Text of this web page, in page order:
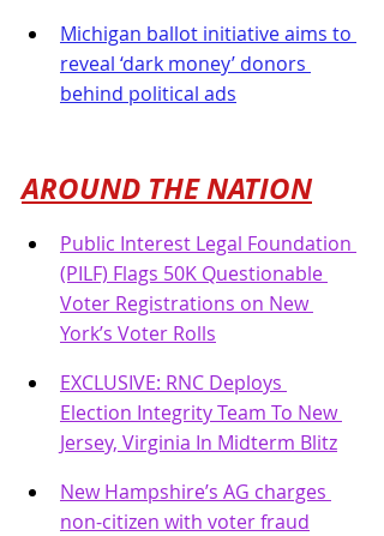
Michigan ballot initiative aims to
reveal ‘dark money’ donors
behind political ads
AROUND THE NATION
Public Interest Legal Foundation
(PILF) Flags 50K Questionable
Voter Registrations on New
York’s Voter Rolls
EXCLUSIVE: RNC Deploys
Election Integrity Team To New
Jersey, Virginia In Midterm Blitz
New Hampshire’s AG charges
non-citizen with voter fraud